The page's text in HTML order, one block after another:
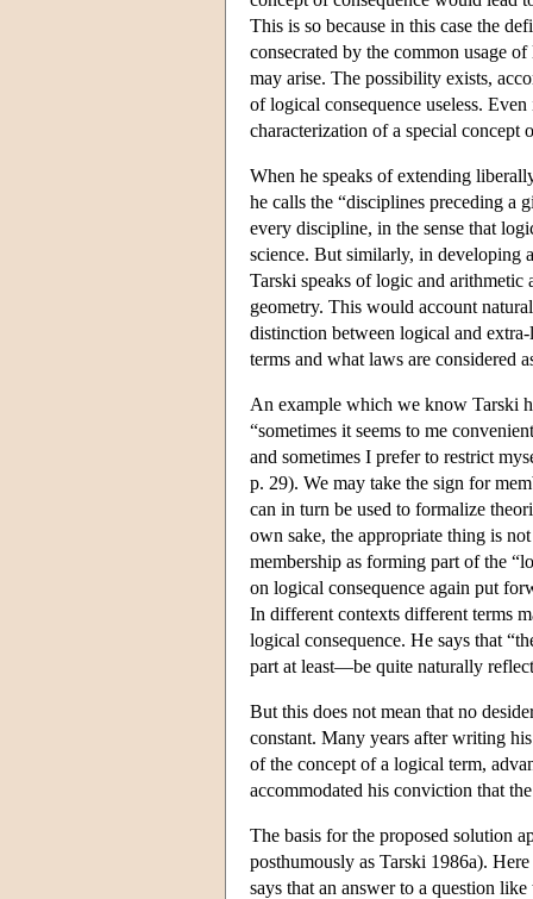
This is so because in this case the
consecrated by the common usage
may arise. The possibility exists,
of logical consequence useless.
characterization of a special concept
When he speaks of extending
he calls the “disciplines preceding a
every discipline, in the sense that
science. But similarly, in developing
Tarski speaks of logic and arithmetic
geometry. This would account
distinction between logical and
terms and what laws are considered
An example which we know Tarski
“sometimes it seems to me
and sometimes I prefer to restrict
p. 29). We may take the sign for
can in turn be used to formalize
own sake, the appropriate thing is
membership as forming part of the
on logical consequence again put
In different contexts different terms
logical consequence. He says that
part at least—be quite naturally
But this does not mean that no
constant. Many years after writing
of the concept of a logical term,
accommodated his conviction that
The basis for the proposed solution
posthumously as Tarski 1986a).
says that an answer to a question